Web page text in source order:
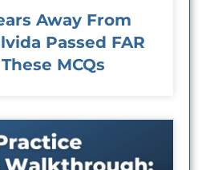
Away From
Passed FAR
MCQs